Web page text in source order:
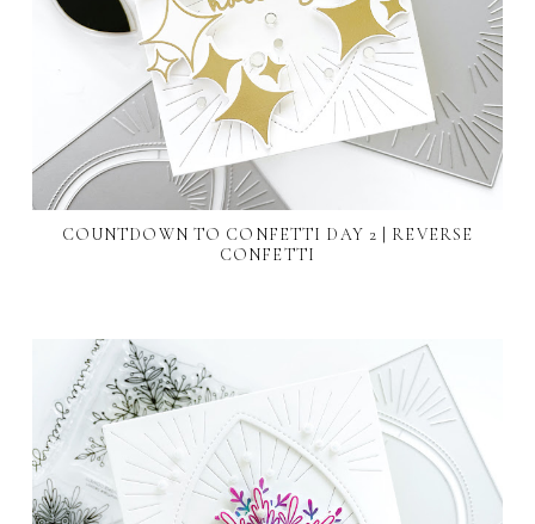
COUNTDOWN TO CONFETTI DAY 2 | REVERSE
CONFETTI